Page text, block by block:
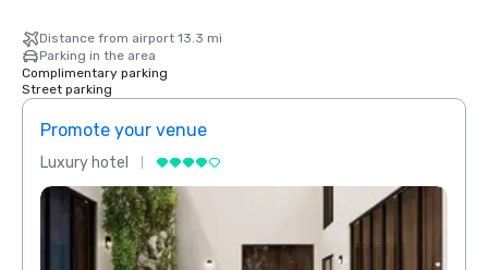
Distance from airport 13.3 mi
Parking in the area
Complimentary parking
Street parking
Promote your venue
Luxury hotel